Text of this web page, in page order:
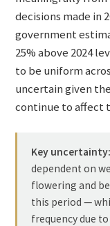
decisions made in
government
25% above 2024
to be uniform
uncertain given
continue to affect
Key uncertainty:
dependent on
flowering and
this period —
frequency due